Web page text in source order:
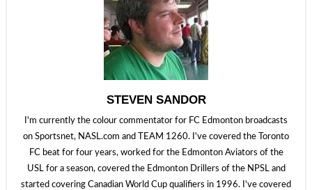
STEVEN SANDOR
I'm currently the colour commentator for FC Edmonton broadcasts
on Sportsnet, NASL.com and TEAM 1260. I've covered the Toronto
FC beat for four years, worked for the Edmonton Aviators of the
USL for a season, covered the Edmonton Drillers of the NPSL and
started covering Canadian World Cup qualifiers in 1996. I've covered